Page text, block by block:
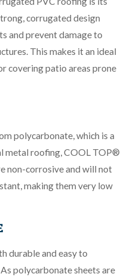
corrugated design
and prevent damage to
This makes it an ideal
covering patio areas prone
polycarbonate, which is a
metal roofing, COOL TOP®
non-corrosive and will not
making them very low
durable and easy to
polycarbonate sheets are